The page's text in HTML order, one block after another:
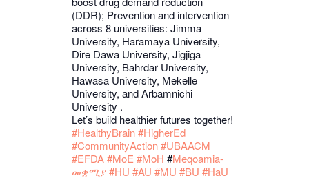
(DDR); Prevention and intervention
across 8 universities: Jimma
University, Haramaya University,
Dire Dawa University, Jigjiga
University, Bahrdar University,
Hawasa University, Mekelle
University, and Arbamnichi
University .
Let’s build healthier futures together!
#HealthyBrain#HigherEd
#CommunityAction#UBAACM
#EFDA#MoE#MoH #Meqoamia-
መቋሚያ#HU #AU #MU #BU #HaU